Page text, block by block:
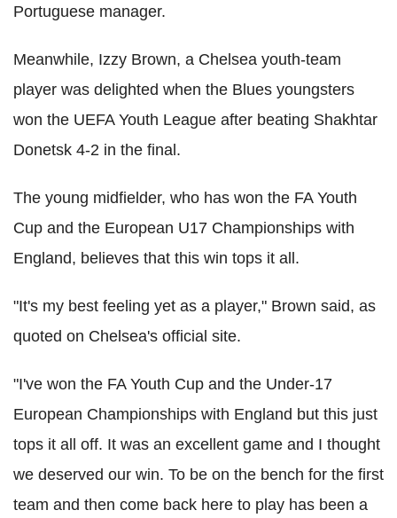
Portuguese manager.
Meanwhile, Izzy Brown, a Chelsea youth-team
player was delighted when the Blues youngsters
won the UEFA Youth League after beating Shakhtar
Donetsk 4-2 in the final.
The young midfielder, who has won the FA Youth
Cup and the European U17 Championships with
England, believes that this win tops it all.
"It's my best feeling yet as a player," Brown said, as
quoted on Chelsea's official site.
"I've won the FA Youth Cup and the Under-17
European Championships with England but this just
tops it all off. It was an excellent game and I thought
we deserved our win. To be on the bench for the first
team and then come back here to play has been a